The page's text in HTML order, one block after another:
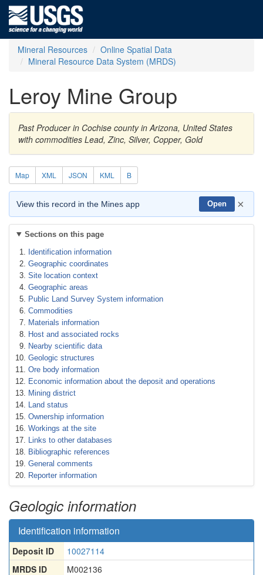
Mineral Resources
Online Spatial Data
Mineral Resource Data System (MRDS)
Leroy Mine Group
Past Producer in Cochise county in Arizona, United States
with commodities Lead, Zinc, Silver, Copper, Gold
Map XML JSON KML B
View this record in the Mines app Open ×
Sections on this page
Identification information
Geographic coordinates
Site location context
Geographic areas
Public Land Survey System information
Commodities
Materials information
Host and associated rocks
Nearby scientific data
Geologic structures
Ore body information
Economic information about the deposit and operations
Mining district
Land status
Ownership information
Workings at the site
Links to other databases
Bibliographic references
General comments
Reporter information
Geologic information
Identification information
Deposit ID
10027114
MRDS ID
M002136